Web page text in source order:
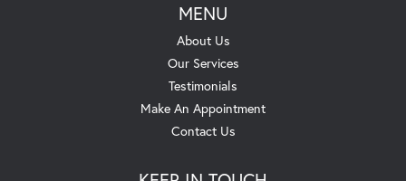
MENU
About Us
Our Services
Testimonials
Make An Appointment
Contact Us